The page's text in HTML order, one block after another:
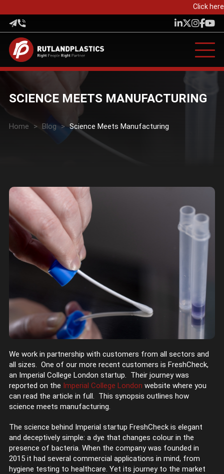
Click
SCIENCE MEETS MANUFACTURING
Home > Blog > Science Meets Manufacturing
We work in partnership with customers from all sectors and
all sizes. One of our more recent customers is FreshCheck,
an Imperial College London startup. Their journey was
reported on the Imperial College London website where you
can read the article in full. This synopsis outlines how
science meets manufacturing.
The science behind Imperial startup FreshCheck is elegant
and deceptively simple: a dye that changes colour in the
presence of bacteria. When the company was founded in
2015 it had several commercial applications in mind, from
hygiene testing to healthcare. Yet its journey to the market